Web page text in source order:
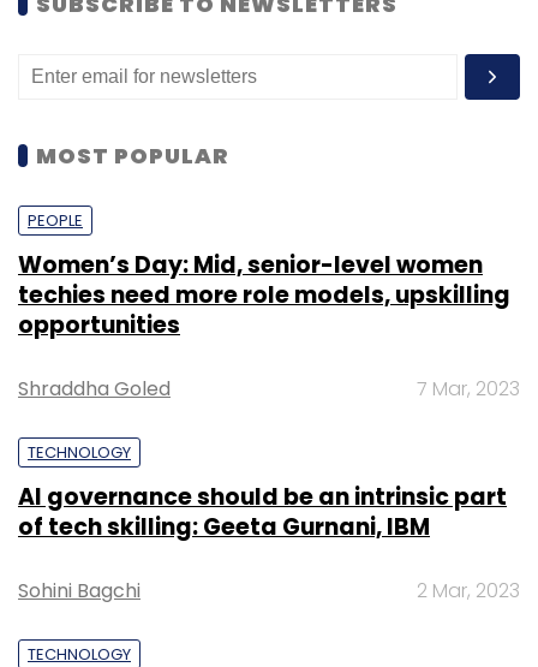
MOST POPULAR
PEOPLE
Women’s Day: Mid, senior-level women
techies need more role models, upskilling
opportunities
Shraddha Goled 7 Mar, 2023
TECHNOLOGY
AI governance should be an intrinsic part
of tech skilling: Geeta Gurnani, IBM
Sohini Bagchi 2 Mar, 2023
TECHNOLOGY